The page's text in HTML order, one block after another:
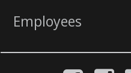
Employees